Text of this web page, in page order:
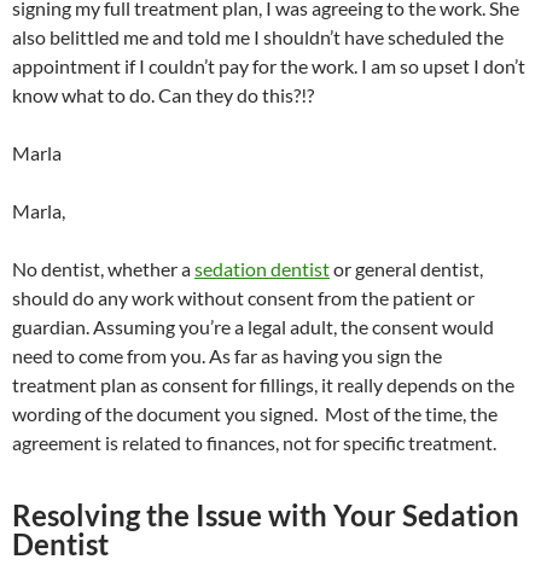
signing my full treatment plan, I was agreeing to the work. She
also belittled me and told me I shouldn’t have scheduled the
appointment if I couldn’t pay for the work. I am so upset I don’t
know what to do. Can they do this?!?
Marla
Marla,
No dentist, whether asedation dentistor general dentist,
should do any work without consent from the patient or
guardian. Assuming you’re a legal adult, the consent would
need to come from you. As far as having you sign the
treatment plan as consent for fillings, it really depends on the
wording of the document you signed. Most of the time, the
agreement is related to finances, not for specific treatment.
Resolving the Issue with Your Sedation
Dentist